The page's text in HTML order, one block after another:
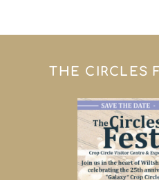
THE CIRCLES